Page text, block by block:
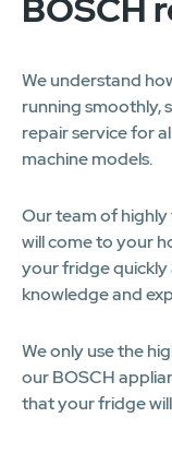
We understand
running smoothly,
repair service for
machine models.
Our team of
will come to your
your fridge quickly
knowledge and
We only use the
our BOSCH
that your fridge